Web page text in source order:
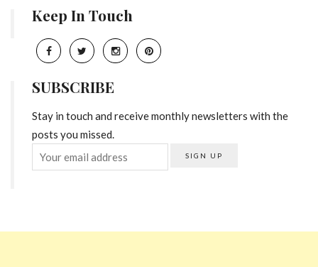
Keep In Touch
SUBSCRIBE
Stay in touch and receive monthly newsletters with the
posts you missed.